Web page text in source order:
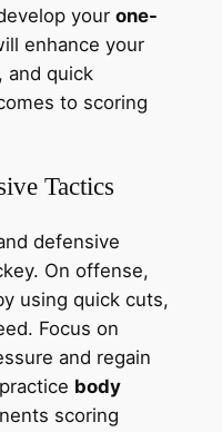
your one-
enhance your
and quick
to scoring
Tactics
defensive
On offense,
using quick cuts,
Focus on
and regain
body
scoring